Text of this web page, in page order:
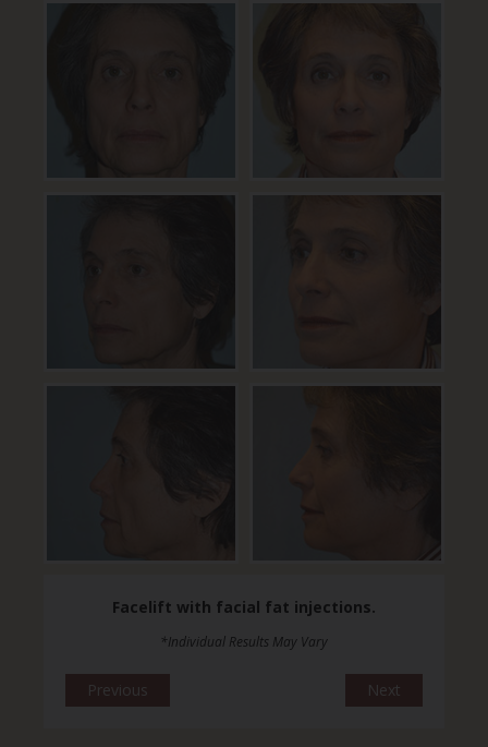
Facelift with facial fat injections.
*Individual Results May Vary
Previous Next